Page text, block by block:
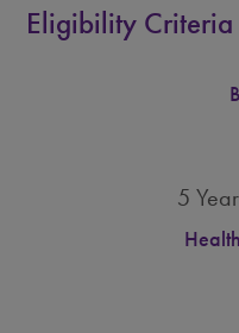
Eligibility Criteria
5